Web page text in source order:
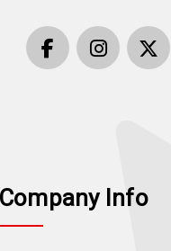
Company Info